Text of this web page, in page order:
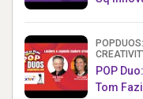
POP
Tom